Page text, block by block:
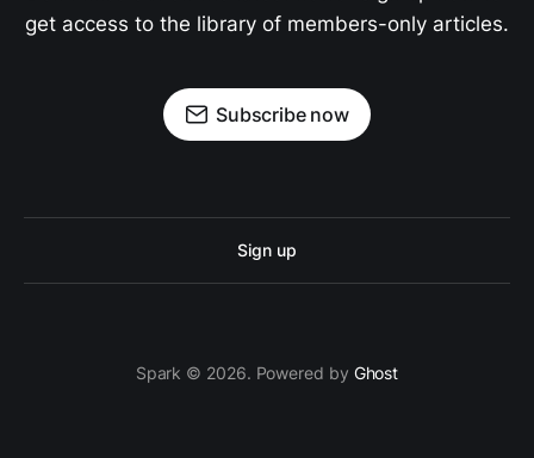
get access to the library of members-only articles.
Subscribe now
Sign up
Spark © 2026. Powered by Ghost